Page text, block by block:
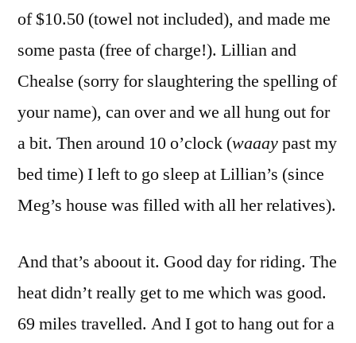
of $10.50 (towel not included), and made me
some pasta (free of charge!). Lillian and
Chealse (sorry for slaughtering the spelling of
your name), can over and we all hung out for
a bit. Then around 10 o’clock (waaaypast my
bed time) I left to go sleep at Lillian’s (since
Meg’s house was filled with all her relatives).
And that’s aboout it. Good day for riding. The
heat didn’t really get to me which was good.
69 miles travelled. And I got to hang out for a